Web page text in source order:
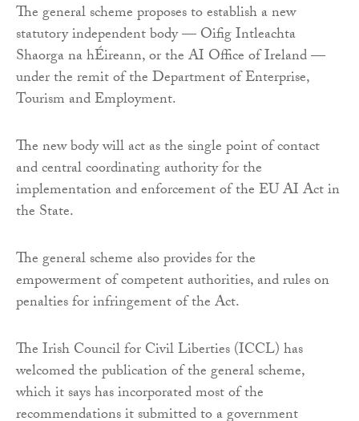
The general scheme proposes to establish a new
statutory independent body — Oifig Intleachta
Shaorga na hÉireann, or the AI Office of Ireland —
under the remit of the Department of Enterprise,
Tourism and Employment.
The new body will act as the single point of contact
and central coordinating authority for the
implementation and enforcement of the EU AI Act in
the State.
The general scheme also provides for the
empowerment of competent authorities, and rules on
penalties for infringement of the Act.
The Irish Council for Civil Liberties (ICCL) has
welcomed the publication of the general scheme,
which it says has incorporated most of the
recommendations it submitted to a government